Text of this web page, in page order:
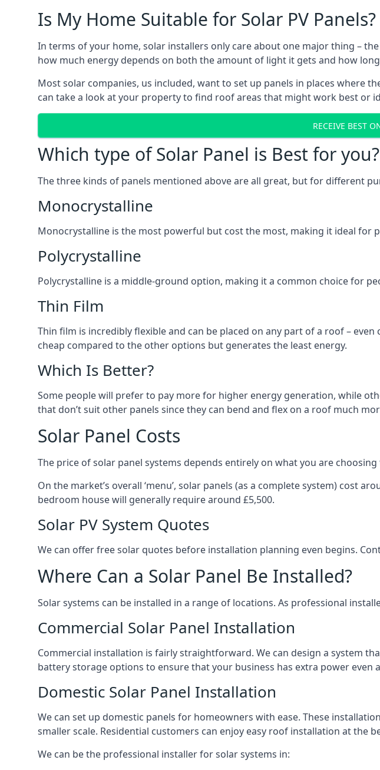
Is My Home Suitable for Solar PV Panels?
In terms of your home, solar installers only care about one major thing –
how much energy depends on both the amount of light it gets and how
Most solar companies, us included, want to set up panels in places where
can take a look at your property to find roof areas that might work best or
RECEIVE BEST
Which type of Solar Panel is Best for you?
The three kinds of panels mentioned above are all great, but for different
Monocrystalline
Monocrystalline is the most powerful but cost the most, making it ideal for
Polycrystalline
Polycrystalline is a middle-ground option, making it a common choice for
Thin Film
Thin film is incredibly flexible and can be placed on any part of a roof –
cheap compared to the other options but generates the least energy.
Which Is Better?
Some people will prefer to pay more for higher energy generation, while
that don’t suit other panels since they can bend and flex on a roof much
Solar Panel Costs
The price of solar panel systems depends entirely on what you are choosing
On the market’s overall ‘menu’, solar panels (as a complete system) cost
bedroom house will generally require around £5,500.
Solar PV System Quotes
We can offer free solar quotes before installation planning even begins.
Where Can a Solar Panel Be Installed?
Solar systems can be installed in a range of locations. As professional
Commercial Solar Panel Installation
Commercial installation is fairly straightforward. We can design a system
battery storage options to ensure that your business has extra power even
Domestic Solar Panel Installation
We can set up domestic panels for homeowners with ease. These
smaller scale. Residential customers can enjoy easy roof installation at the
We can be the professional installer for solar systems in: